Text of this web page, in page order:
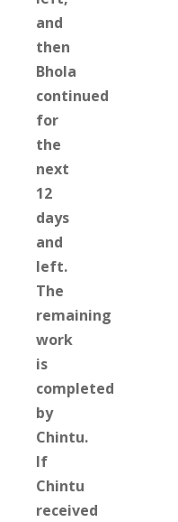
and
then
Bhola
continued
for
the
next
12
days
and
left.
The
remaining
work
is
completed
by
Chintu.
If
Chintu
received